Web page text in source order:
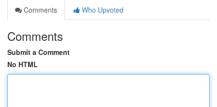
Comments
Who Upvoted
Comments
Submit a Comment
No HTML